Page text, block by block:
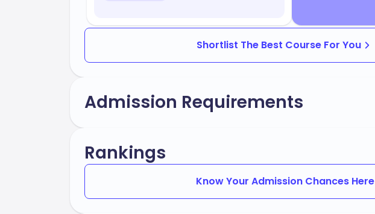
Shortlist The Best Course For You
Admission Requirements
Rankings
Know Your Admission Chances Here